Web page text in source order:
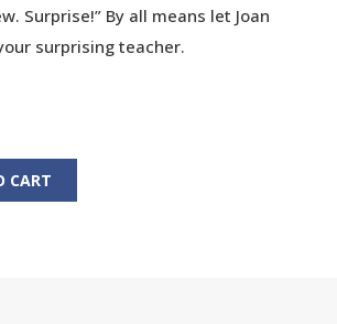
Surprise!” By all means let Joan
surprising teacher.
CART